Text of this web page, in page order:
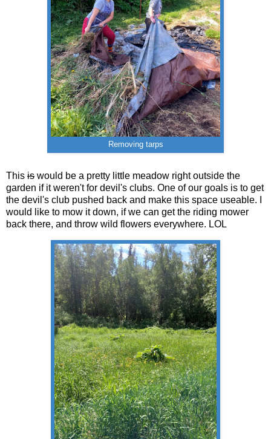
Removing tarps
This is would be a pretty little meadow right outside the
garden if it weren't for devil's clubs. One of our goals is to get
the devil's club pushed back and make this space useable. I
would like to mow it down, if we can get the riding mower
back there, and throw wild flowers everywhere. LOL